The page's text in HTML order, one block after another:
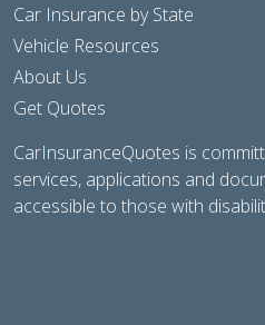
Car Insurance by State
Vehicle Resources
About Us
Get Quotes
CarInsuranceQuotes is
services, applications and
accessible to those with